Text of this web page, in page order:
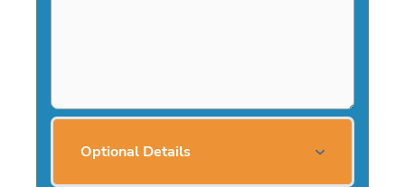
Optional Details